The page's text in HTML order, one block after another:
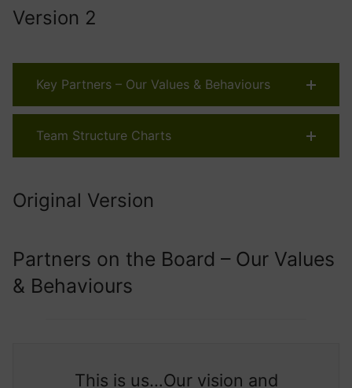
Version 2
Key Partners – Our Values & Behaviours
Team Structure Charts
Original Version
Partners on the Board – Our Values
& Behaviours
This is us…Our vision and